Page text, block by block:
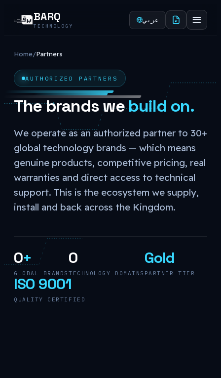
BARQ
TECHNOLOGY
عربي
Home/Partners
AUTHORIZED PARTNERS
The brands we build on.
We operate as an authorized partner to 30+
global technology brands — which means
genuine products, competitive pricing, real
warranties and direct access to technical
support. This is the ecosystem we supply,
install and back across the Kingdom.
0+
GLOBAL BRANDS
0
TECHNOLOGY DOMAINS
Gold
PARTNER TIER
ISO 9001
QUALITY CERTIFIED